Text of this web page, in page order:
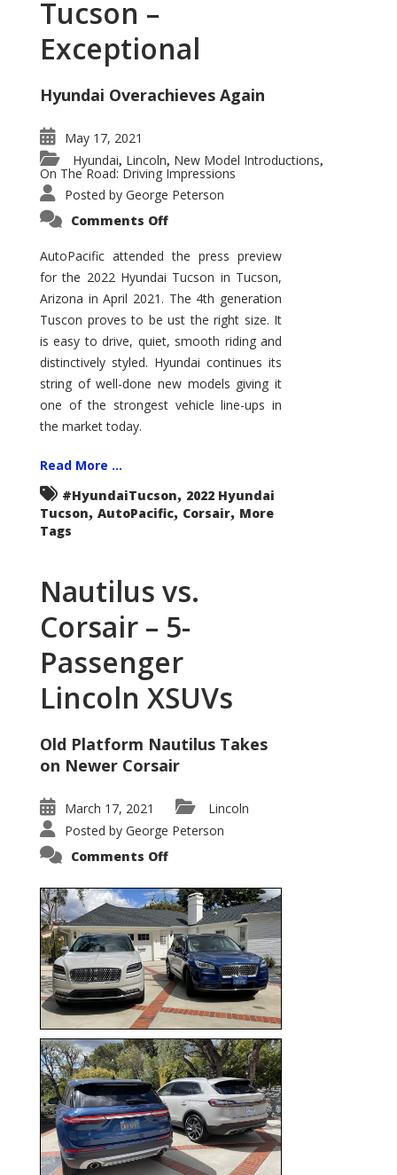
Tucson –
Exceptional
Hyundai Overachieves Again
May 17, 2021
Hyundai, Lincoln, New Model Introductions,
On The Road: Driving Impressions
Posted by George Peterson
Comments Offon
Tucson
–
Exceptional
AutoPacific attended the press preview
for the 2022 Hyundai Tucson in Tucson,
Arizona in April 2021. The 4th generation
Tuscon proves to be ust the right size. It
is easy to drive, quiet, smooth riding and
distinctively styled. Hyundai continues its
string of well-done new models giving it
one of the strongest vehicle line-ups in
the market today.
Read More ...
#HyundaiTucson, 2022 Hyundai
Tucson, AutoPacific, Corsair, More
Tags
Nautilus vs.
Corsair – 5-
Passenger
Lincoln XSUVs
Old Platform Nautilus Takes
on Newer Corsair
March 17, 2021
Lincoln
Posted by George Peterson
Comments Offon
Corsair
–
5-
Passenger
Lincoln
XSUVs